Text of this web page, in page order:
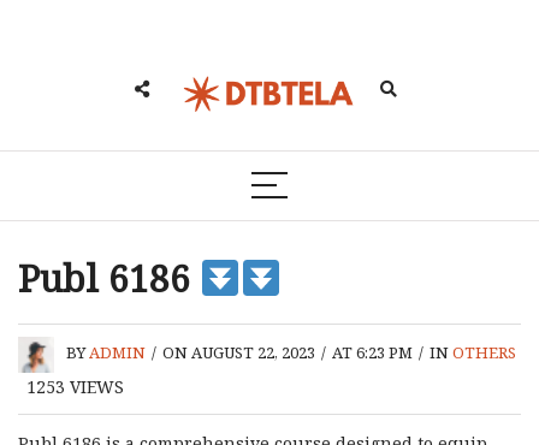
Publ 6186
BYADMIN / ON AUGUST 22, 2023 / AT 6:23 PM / INOTHERS
1253 VIEWS